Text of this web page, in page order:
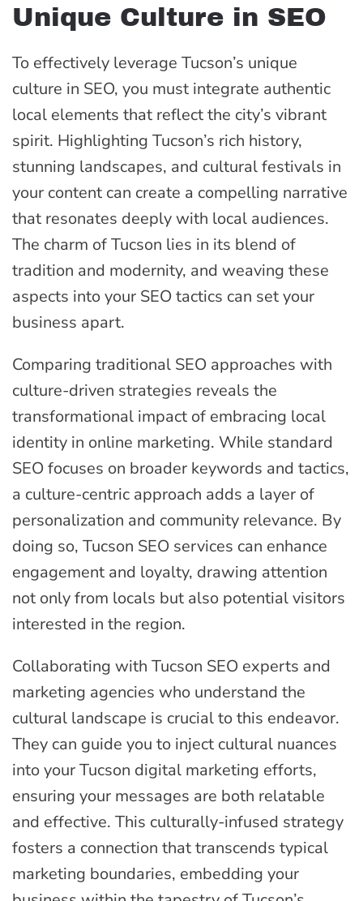
Unique Culture in SEO
To effectively leverage Tucson’s unique
culture in SEO, you must integrate authentic
local elements that reflect the city’s vibrant
spirit. Highlighting Tucson’s rich history,
stunning landscapes, and cultural festivals in
your content can create a compelling narrative
that resonates deeply with local audiences.
The charm of Tucson lies in its blend of
tradition and modernity, and weaving these
aspects into your SEO tactics can set your
business apart.
Comparing traditional SEO approaches with
culture-driven strategies reveals the
transformational impact of embracing local
identity in online marketing. While standard
SEO focuses on broader keywords and tactics,
a culture-centric approach adds a layer of
personalization and community relevance. By
doing so, Tucson SEO services can enhance
engagement and loyalty, drawing attention
not only from locals but also potential visitors
interested in the region.
Collaborating with Tucson SEO experts and
marketing agencies who understand the
cultural landscape is crucial to this endeavor.
They can guide you to inject cultural nuances
into your Tucson digital marketing efforts,
ensuring your messages are both relatable
and effective. This culturally-infused strategy
fosters a connection that transcends typical
marketing boundaries, embedding your